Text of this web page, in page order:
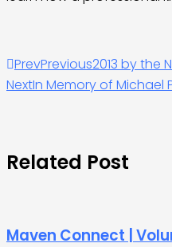
PrevPrevious2013 by the
NextIn Memory of Michael
Related Post
Maven Connect |